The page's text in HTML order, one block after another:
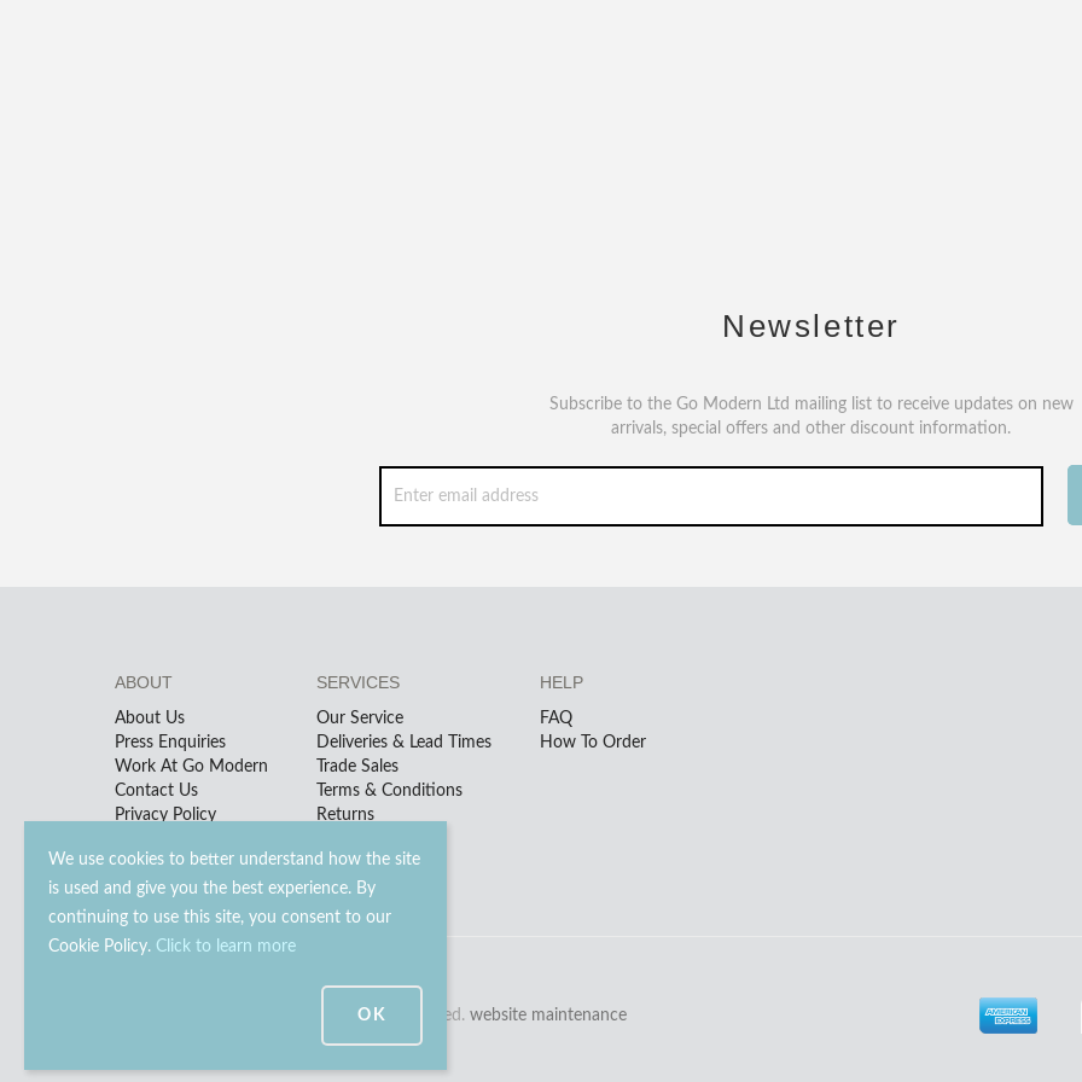
We use cookies to better understand how the site
is used and give you the best experience. By
continuing to use this site, you consent to our
Cookie Policy. Click to learn more
OK
Newsletter
Subscribe to the Go Modern Ltd mailing list to receive updates on new
arrivals, special offers and other discount information.
ABOUT
About Us
Press Enquiries
Work At Go Modern
Contact Us
Privacy Policy
SERVICES
Our Service
Deliveries & Lead Times
Trade Sales
Terms & Conditions
Returns
HELP
FAQ
How To Order
© 2023 - 2026 Go Modern Ltd. All rights reserved. website maintenance